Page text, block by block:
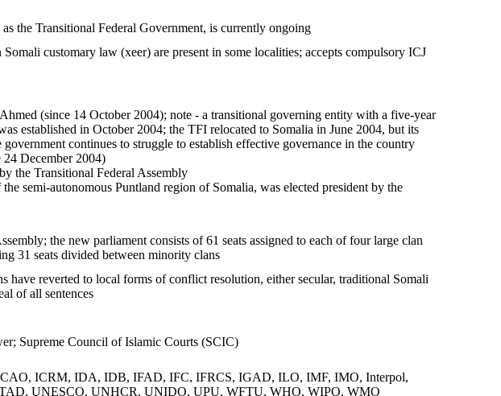
the Transitional Federal Government, is currently ongoing
customary law (xeer) are present in some localities; accepts compulsory ICJ
(since 14 October 2004); note - a transitional governing entity with a five-year
established in October 2004; the TFI relocated to Somalia in June 2004, but its
continues to struggle to establish effective governance in the country
December 2004)
the Transitional Federal Assembly
semi-autonomous Puntland region of Somalia, was elected president by the
the new parliament consists of 61 seats assigned to each of four large clan
31 seats divided between minority clans
reverted to local forms of conflict resolution, either secular, traditional Somali
of all sentences
Supreme Council of Islamic Courts (SCIC)
ICRM, IDA, IDB, IFAD, IFC, IFRCS, IGAD, ILO, IMF, IMO, Interpol,
UNESCO, UNHCR, UNIDO, UPU, WFTU, WHO, WIPO, WMO